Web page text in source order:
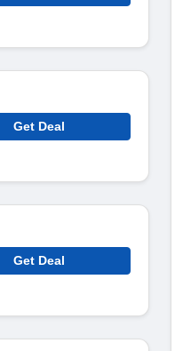
Get Deal
Get Deal